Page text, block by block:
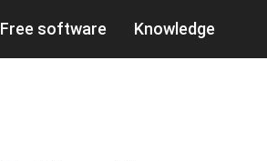
Free software Knowledge